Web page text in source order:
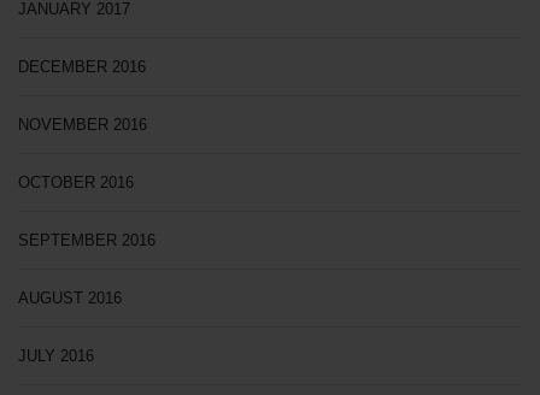
JANUARY 2017
DECEMBER 2016
NOVEMBER 2016
OCTOBER 2016
SEPTEMBER 2016
AUGUST 2016
JULY 2016